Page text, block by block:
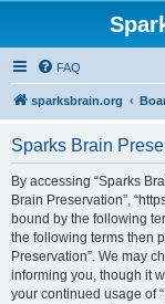
FAQ
sparksbrain.org
Sparks Brain
By accessing “Sparks
Brain Preservation”,
bound by the following
the following terms then
Preservation”. We may
informing you, though it
your continued usage of